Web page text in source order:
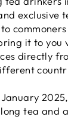
exclusive
it to you
directly
tea and